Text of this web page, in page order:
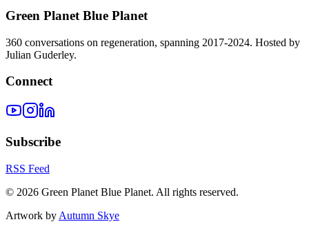
Green Planet Blue Planet
360 conversations on regeneration, spanning 2017-2024. Hosted by
Julian Guderley.
Connect
Subscribe
RSS Feed
© 2026 Green Planet Blue Planet. All rights reserved.
Artwork by Autumn Skye